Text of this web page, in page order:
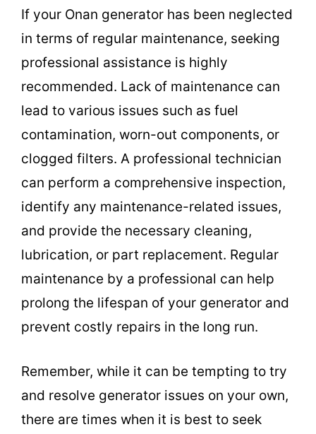
If your Onan generator has been neglected
in terms of regular maintenance, seeking
professional assistance is highly
recommended. Lack of maintenance can
lead to various issues such as fuel
contamination, worn-out components, or
clogged filters. A professional technician
can perform a comprehensive inspection,
identify any maintenance-related issues,
and provide the necessary cleaning,
lubrication, or part replacement. Regular
maintenance by a professional can help
prolong the lifespan of your generator and
prevent costly repairs in the long run.
Remember, while it can be tempting to try
and resolve generator issues on your own,
there are times when it is best to seek